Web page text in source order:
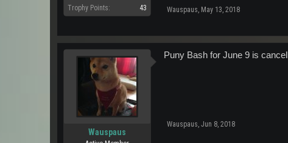
Trophy Points:
43 Wauspaus, May 13, 2018
Wauspaus
Puny Bash for June 9 is
Wauspaus, Jun 8, 2018